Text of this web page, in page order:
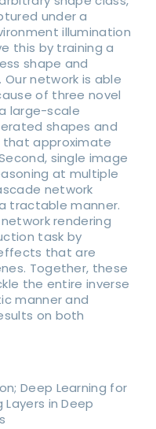
under a
illumination
this by training a
shape and
network is able
of three novel
large-scale
shapes and
that approximate
single image
at multiple
network
tractable manner.
rendering
task by
that are
Together, these
the entire inverse
manner and
on both
Deep Learning for
Layers in Deep